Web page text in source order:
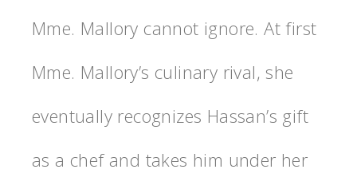
Mme. Mallory cannot ignore. At first
Mme. Mallory’s culinary rival, she
eventually recognizes Hassan’s gift
as a chef and takes him under her